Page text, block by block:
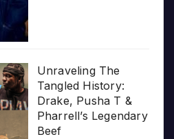
Unraveling The
Tangled History:
Drake, Pusha T &
Pharrell’s Legendary
Beef